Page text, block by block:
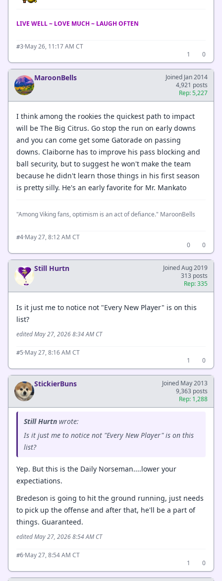
LIVE WELL ~ LOVE MUCH ~ LAUGH OFTEN
#3·May 26, 11:17 AM CT
1
0
MaroonBells
Joined Jan 2014
4,921 posts
Rep: 5,227
I think among the rookies the quickest path to impact
will be The Big Citrus. Go stop the run on early downs
and you can come get some Gatorade on passing
downs. Claiborne has to improve his pass blocking and
ball security, but to suggest he won't make the team
because he didn't learn those things in his first season
is pretty silly. He's an early favorite for Mr. Mankato
"Among Viking fans, optimism is an act of defiance." MaroonBells
#4·May 27, 8:12 AM CT
0
0
Still Hurtn
Joined Aug 2019
313 posts
Rep: 335
Is it just me to notice not "Every New Player" is on this
list?
edited May 27, 2026 8:34 AM CT
#5·May 27, 8:16 AM CT
1
0
StickierBuns
Joined May 2013
9,363 posts
Rep: 1,288
Still Hurtn wrote:
Is it just me to notice not "Every New Player" is on this
list?
Yep. But this is the Daily Norseman....lower your
expectiations.
Bredeson is going to hit the ground running, just needs
to pick up the offense and after that, he'll be a part of
things. Guaranteed.
edited May 27, 2026 8:54 AM CT
#6·May 27, 8:54 AM CT
1
0